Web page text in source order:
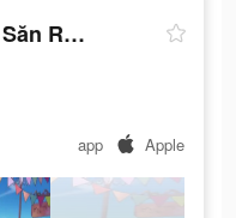
Dragon Waifu: Thợ Săn Rồng
app Apple